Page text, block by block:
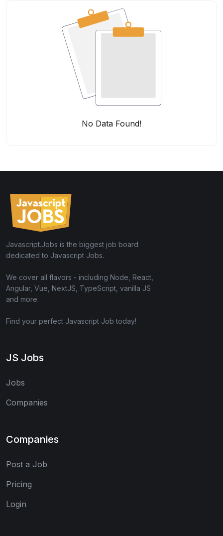
No Data Found!
Javascript.Jobs is the biggest job board
dedicated to Javascript Jobs.
We cover all flavors - including Node, React,
Angular, Vue, NextJS, TypeScript, vanilla JS
and more.
Find your perfect Javascript Job today!
JS Jobs
Jobs
Companies
Companies
Post a Job
Pricing
Login